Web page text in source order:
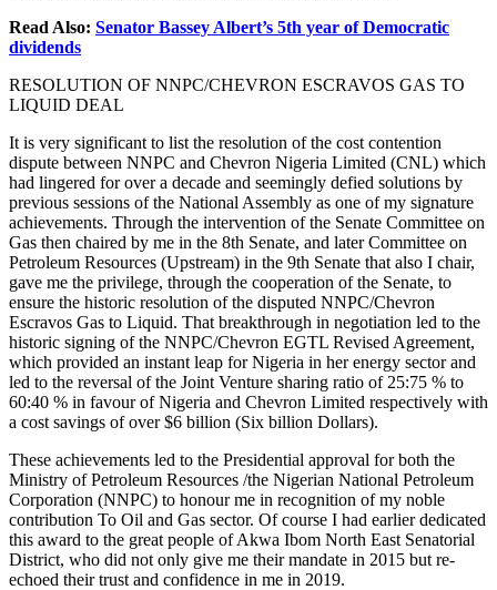
Read Also: Senator Bassey Albert’s 5th year of Democratic
dividends
RESOLUTION OF NNPC/CHEVRON ESCRAVOS GAS TO
LIQUID DEAL
It is very significant to list the resolution of the cost contention
dispute between NNPC and Chevron Nigeria Limited (CNL) which
had lingered for over a decade and seemingly defied solutions by
previous sessions of the National Assembly as one of my signature
achievements. Through the intervention of the Senate Committee on
Gas then chaired by me in the 8th Senate, and later Committee on
Petroleum Resources (Upstream) in the 9th Senate that also I chair,
gave me the privilege, through the cooperation of the Senate, to
ensure the historic resolution of the disputed NNPC/Chevron
Escravos Gas to Liquid. That breakthrough in negotiation led to the
historic signing of the NNPC/Chevron EGTL Revised Agreement,
which provided an instant leap for Nigeria in her energy sector and
led to the reversal of the Joint Venture sharing ratio of 25:75 % to
60:40 % in favour of Nigeria and Chevron Limited respectively with
a cost savings of over $6 billion (Six billion Dollars).
These achievements led to the Presidential approval for both the
Ministry of Petroleum Resources /the Nigerian National Petroleum
Corporation (NNPC) to honour me in recognition of my noble
contribution To Oil and Gas sector. Of course I had earlier dedicated
this award to the great people of Akwa Ibom North East Senatorial
District, who did not only give me their mandate in 2015 but re-
echoed their trust and confidence in me in 2019.